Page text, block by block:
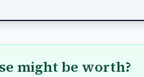
might be worth?